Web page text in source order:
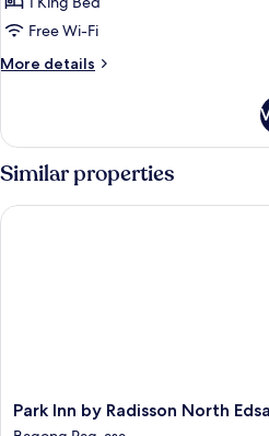
for
One
Bedroom
Free Wi-Fi
More details
More
Bedroom
Suite
Similar properties
Park
Inn
Park Inn by Radisson North Edsa
Park Inn by Radisson North Edsa